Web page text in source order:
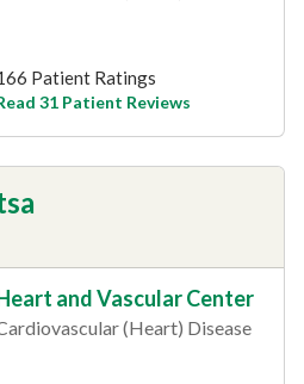
Patient Ratings
31 Patient Reviews
and Vascular Center
(Heart) Disease